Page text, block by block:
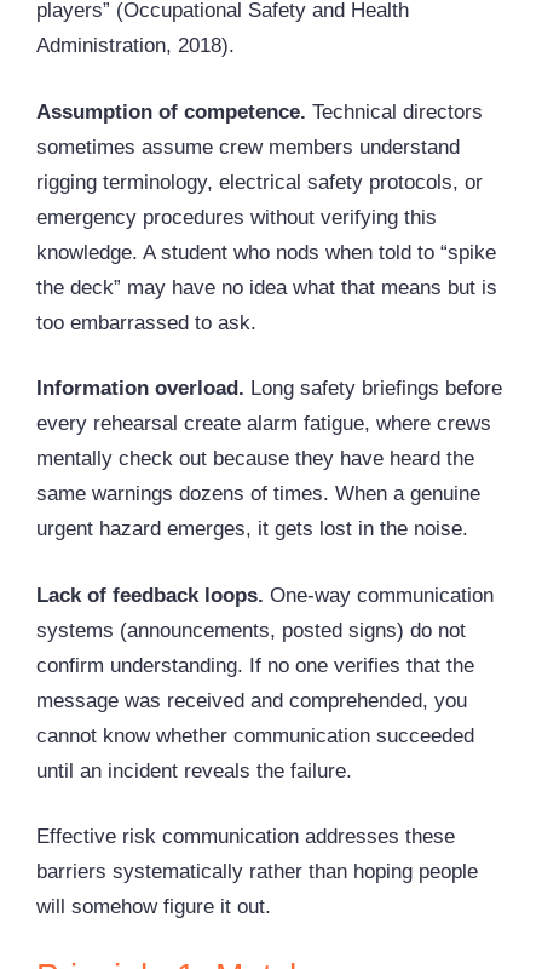
players” (Occupational Safety and Health
Administration, 2018).
Assumption of competence. Technical directors
sometimes assume crew members understand
rigging terminology, electrical safety protocols, or
emergency procedures without verifying this
knowledge. A student who nods when told to “spike
the deck” may have no idea what that means but is
too embarrassed to ask.
Information overload. Long safety briefings before
every rehearsal create alarm fatigue, where crews
mentally check out because they have heard the
same warnings dozens of times. When a genuine
urgent hazard emerges, it gets lost in the noise.
Lack of feedback loops. One-way communication
systems (announcements, posted signs) do not
confirm understanding. If no one verifies that the
message was received and comprehended, you
cannot know whether communication succeeded
until an incident reveals the failure.
Effective risk communication addresses these
barriers systematically rather than hoping people
will somehow figure it out.